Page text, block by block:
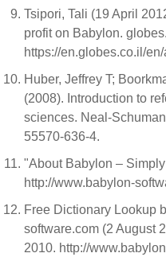
Tsipori, Tali (19 April
profit on Babylon.
https://en.globes.co.il/
Huber, Jeffrey T;
(2008). Introduction to
sciences. Neal-
55570-636-4.
"About Babylon –
http://www.babylon-
Free Dictionary Lookup
software.com (2 August
2010. http://